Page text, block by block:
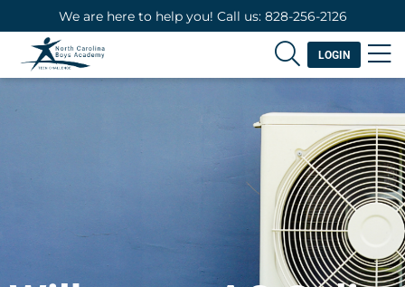
We are here to help you! Call us: 828-256-2126
LOGIN